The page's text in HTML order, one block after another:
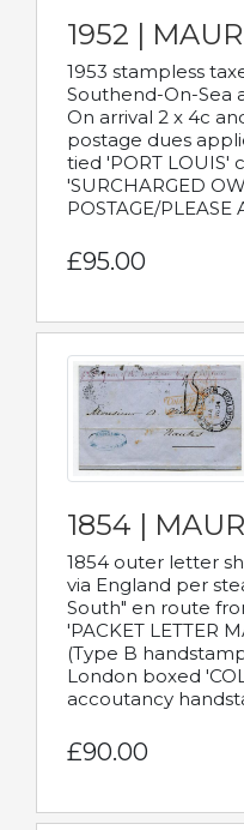
1952 |
1953 stampless
Southend-On-Sea
On arrival 2 x 4c
postage dues
tied 'PORT LOUIS'
'SURCHARGED
POSTAGE/PLEASE
£95.00
1854 |
1854 outer letter
via England per
South" en route
'PACKET LETTER
(Type B
London boxed
accoutancy
£90.00